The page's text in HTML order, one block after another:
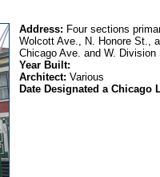
Address: Four sections
Wolcott Ave., N. Honore St.,
Chicago Ave. and W. Division
Year Built:
Architect: Various
Date Designated a Chicago